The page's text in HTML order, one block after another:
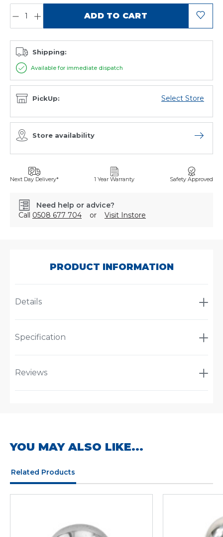
ADD TO CART
Shipping:
Available for immediate dispatch
PickUp: Select Store
Store availability Open
Next Day Delivery* 1 Year Warranty Safety Approved
Need help or advice?
Call 0508 677 704 or Visit Instore
PRODUCT INFORMATION
Details
Specification
Reviews
YOU MAY ALSO LIKE...
Related Products